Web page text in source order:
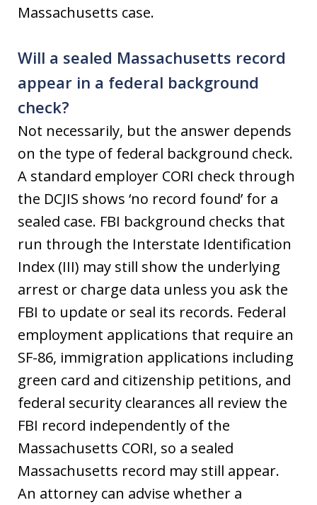
Massachusetts case.
Will a sealed Massachusetts record
appear in a federal background
check?
Not necessarily, but the answer depends
on the type of federal background check.
A standard employer CORI check through
the DCJIS shows ‘no record found’ for a
sealed case. FBI background checks that
run through the Interstate Identification
Index (III) may still show the underlying
arrest or charge data unless you ask the
FBI to update or seal its records. Federal
employment applications that require an
SF-86, immigration applications including
green card and citizenship petitions, and
federal security clearances all review the
FBI record independently of the
Massachusetts CORI, so a sealed
Massachusetts record may still appear.
An attorney can advise whether a